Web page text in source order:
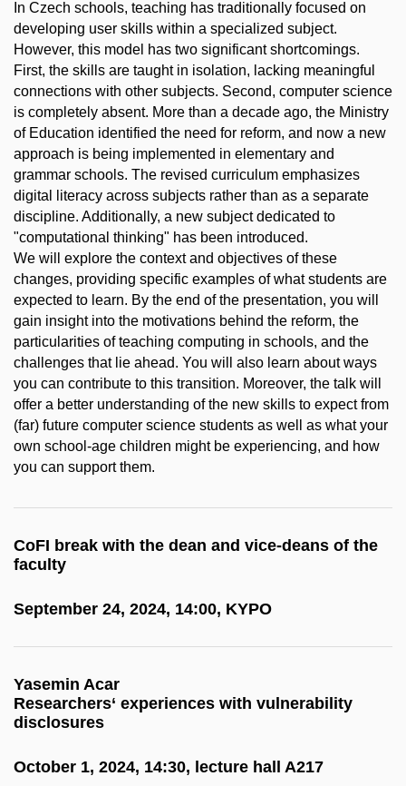
In Czech schools, teaching has traditionally focused on
developing user skills within a specialized subject.
However, this model has two significant shortcomings.
First, the skills are taught in isolation, lacking meaningful
connections with other subjects. Second, computer science
is completely absent. More than a decade ago, the Ministry
of Education identified the need for reform, and now a new
approach is being implemented in elementary and
grammar schools. The revised curriculum emphasizes
digital literacy across subjects rather than as a separate
discipline. Additionally, a new subject dedicated to
"computational thinking" has been introduced.
We will explore the context and objectives of these
changes, providing specific examples of what students are
expected to learn. By the end of the presentation, you will
gain insight into the motivations behind the reform, the
particularities of teaching computing in schools, and the
challenges that lie ahead. You will also learn about ways
you can contribute to this transition. Moreover, the talk will
offer a better understanding of the new skills to expect from
(far) future computer science students as well as what your
own school-age children might be experiencing, and how
you can support them.
CoFI break with the dean and vice-deans of the
faculty
September 24, 2024, 14:00, KYPO
Yasemin Acar
Researchers‘ experiences with vulnerability
disclosures
October 1, 2024, 14:30, lecture hall A217